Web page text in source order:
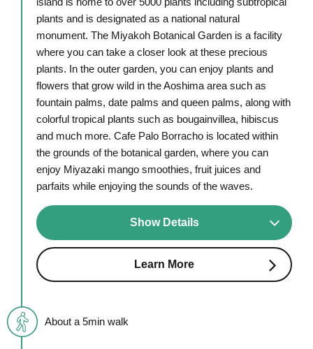
plants and is designated as a national natural
monument. The Miyakoh Botanical Garden is a facility
where you can take a closer look at these precious
plants. In the outer garden, you can enjoy plants and
flowers that grow wild in the Aoshima area such as
fountain palms, date palms and queen palms, along with
colorful tropical plants such as bougainvillea, hibiscus
and much more. Cafe Palo Borracho is located within
the grounds of the botanical garden, where you can
enjoy Miyazaki mango smoothies, fruit juices and
parfaits while enjoying the sounds of the waves.
Show Details
Learn More
About a 5min walk